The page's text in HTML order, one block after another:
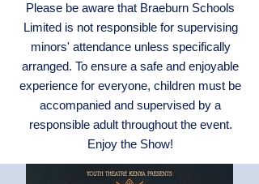
Please be aware that Braeburn Schools
Limited is not responsible for supervising
minors' attendance unless specifically
arranged. To ensure a safe and enjoyable
experience for everyone, children must be
accompanied and supervised by a
responsible adult throughout the event.
Enjoy the Show!